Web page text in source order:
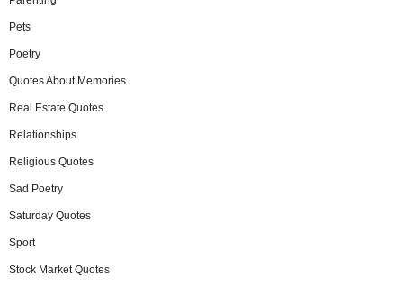
Pets
Poetry
Quotes About Memories
Real Estate Quotes
Relationships
Religious Quotes
Sad Poetry
Saturday Quotes
Sport
Stock Market Quotes